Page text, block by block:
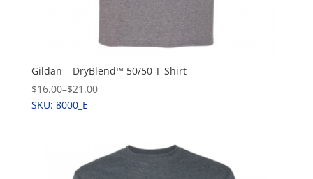
Gildan – DryBlend™ 50/50 T-Shirt
$16.00–$21.00
SKU: 8000_E